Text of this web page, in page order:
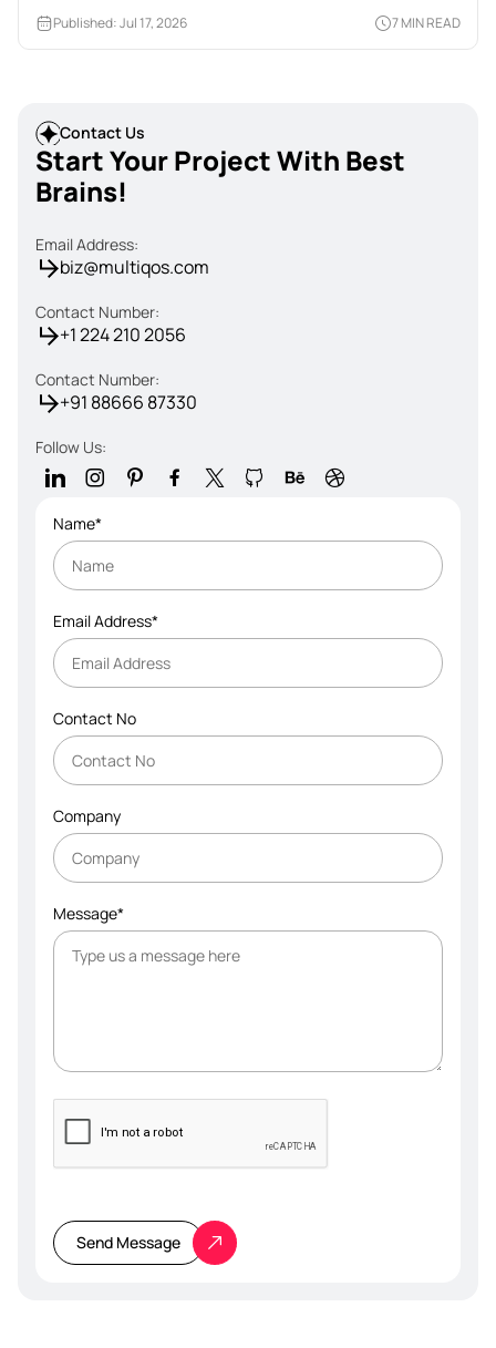
Published: Jul 17, 2026 7 MIN READ
Contact Us
Start Your Project With Best
Brains!
Email Address:
biz@multiqos.com
Contact Number:
+1 224 210 2056
Contact Number:
+91 88666 87330
Follow Us:
Name*
Email Address*
Contact No
Company
Message*
leave
this
field
Send Message